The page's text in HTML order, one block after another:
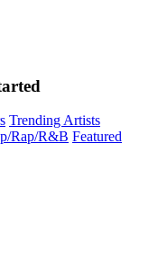
Trending Artists
Rap/R&B Featured